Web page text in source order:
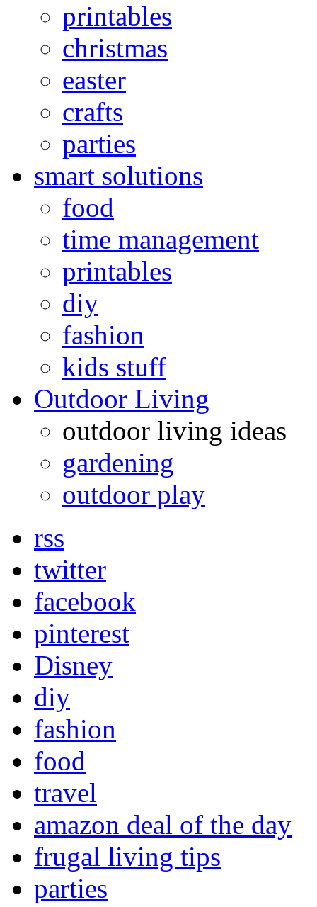
printables
christmas
easter
crafts
parties
smart solutions
food
time management
printables
diy
fashion
kids stuff
Outdoor Living
outdoor living ideas
gardening
outdoor play
rss
twitter
facebook
pinterest
Disney
diy
fashion
food
travel
amazon deal of the day
frugal living tips
parties